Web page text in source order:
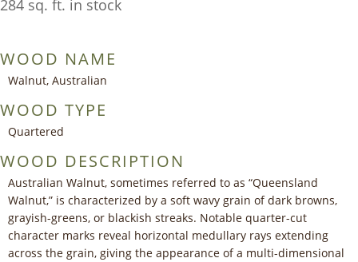
284 sq. ft. in stock
WOOD NAME
Walnut, Australian
WOOD TYPE
Quartered
WOOD DESCRIPTION
Australian Walnut, sometimes referred to as “Queensland
Walnut,” is characterized by a soft wavy grain of dark browns,
grayish-greens, or blackish streaks. Notable quarter-cut
character marks reveal horizontal medullary rays extending
across the grain, giving the appearance of a multi-dimensional